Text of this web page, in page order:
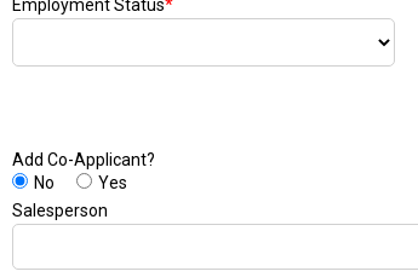
Employment Status*
Add Co-Applicant?
No
Yes
Salesperson